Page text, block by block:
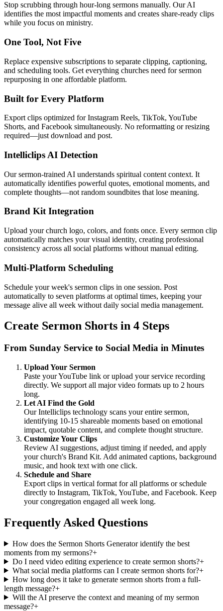
Stop scrubbing through hour-long sermons manually. Our AI
identifies the most impactful moments and creates share-ready clips
while you focus on ministry.
One Tool, Not Five
Replace expensive subscriptions to separate clipping, captioning,
and scheduling tools. Get everything churches need for sermon
repurposing in one affordable platform.
Built for Every Platform
Export clips optimized for Instagram Reels, TikTok, YouTube
Shorts, and Facebook simultaneously. No reformatting or resizing
required—just download and post.
Intelliclips AI Detection
Our sermon-trained AI understands spiritual content context. It
automatically identifies powerful quotes, emotional moments, and
complete thoughts—not random soundbites that lose meaning.
Brand Kit Integration
Upload your church logo, colors, and fonts once. Every sermon clip
automatically matches your visual identity, creating professional
consistency across all social platforms without manual editing.
Multi-Platform Scheduling
Schedule your week's sermon clips in one session. Post
automatically to seven platforms at optimal times, keeping your
message alive all week without daily social media management.
Create Sermon Shorts in 4 Steps
From Sunday Service to Social Media in Minutes
Upload Your Sermon
Paste your YouTube link or upload your service recording
directly. We support all major video formats up to 2 hours
long.
Let AI Find the Gold
Our Intelliclips technology scans your entire sermon,
identifying 10-15 shareable moments based on emotional
impact, quotable content, and complete thought structure.
Customize Your Clips
Review AI suggestions, adjust timing if needed, and apply
your church's Brand Kit. Add animated captions, background
music, and hook text with one click.
Schedule and Share
Export clips in vertical format for all platforms or schedule
directly to Instagram, TikTok, YouTube, and Facebook. Keep
your congregation engaged all week long.
Frequently Asked Questions
How does the Sermon Shorts Generator identify the best
moments from my sermons?+
Do I need video editing experience to create sermon shorts?+
What social media platforms can I create sermon shorts for?+
How long does it take to generate sermon shorts from a full-
length message?+
Will the AI preserve the context and meaning of my sermon
message?+